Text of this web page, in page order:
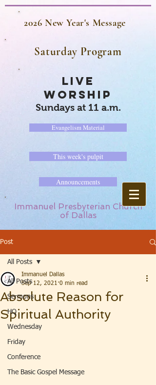
2026 New Year's Message
Saturday Program
LIVE
WORSHIP
Sundays at 11 a.m.
Evangelism Material
This week's pulpit
Announcements
Immanuel Presbyterian Church
of Dallas
Post
All Posts
Sermons
HQ
Wednesday
Friday
Conference
The Basic Gospel Message
All Posts
Absolute Reason for
Spiritual Authority
Immanuel Dallas
Sep 12, 2021 0 min read